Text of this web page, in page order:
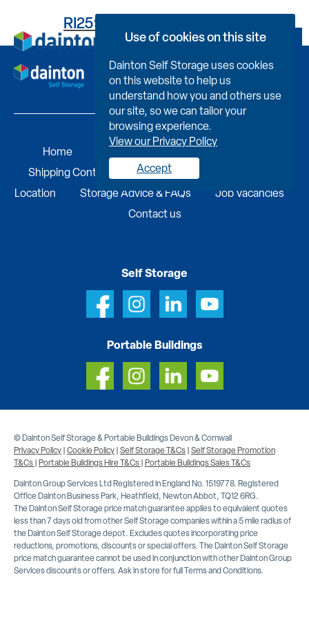
Book Now
RI259UB564600000703R
Home Self Storage
Portable Buildings
Shipping Containers
Business Services
Location
Storage Advice & FAQs
Job Vacancies
Contact us
Self Storage
Portable Buildings
© Dainton Self Storage & Portable Buildings Devon & Cornwall
Privacy Policy|Cookie Policy|Self Storage T&Cs|Self Storage Promotion
T&Cs|Portable Buildings Hire T&Cs|Portable Buildings Sales T&Cs
Dainton Group Services Ltd Registered in England No. 1519778. Registered
Office Dainton Business Park, Heathfield, Newton Abbot, TQ12 6RG.
The Dainton Self Storage price match guarantee applies to equivalent quotes
less than 7 days old from other Self Storage companies within a 5 mile radius of
the Dainton Self Storage depot. Excludes quotes incorporating price
reductions, promotions, discounts or special offers. The Dainton Self Storage
price match guarantee cannot be used in conjunction with other Dainton Group
Services discounts or offers. Ask in store for full Terms and Conditions.
Use of cookies on this site
Dainton Self Storage uses cookies
on this website to help us
understand how you and others use
our site, so we can tailor your
browsing experience.
View our Privacy Policy
Accept